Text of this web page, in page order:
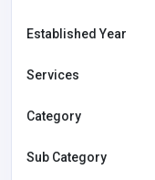
Established Year
Services
Category
Sub Category